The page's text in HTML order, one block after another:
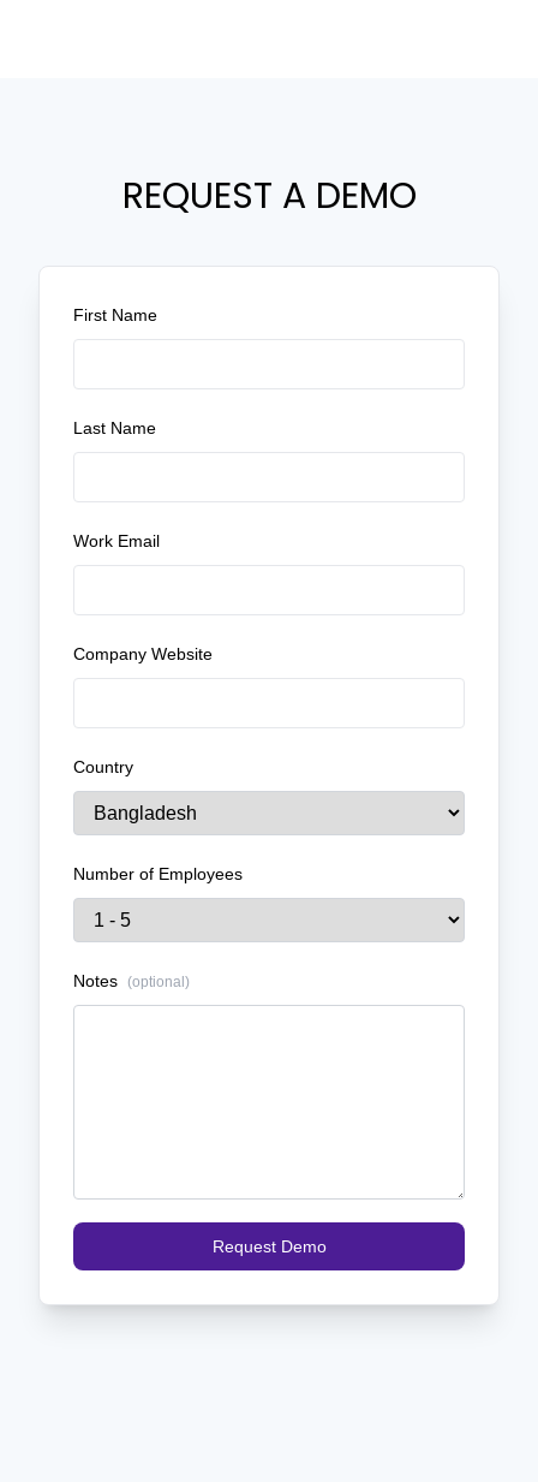
REQUEST A DEMO
First Name
Last Name
Work Email
Company Website
Country
Number of Employees
Notes (optional)
Request Demo